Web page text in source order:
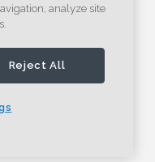
analyze site
Reject All